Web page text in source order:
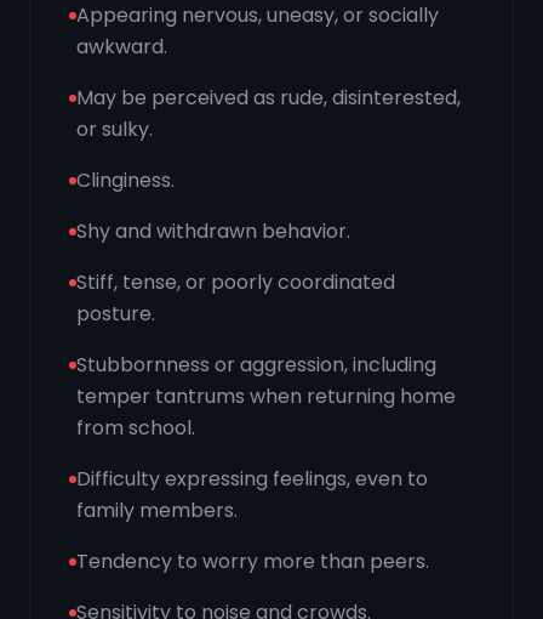
Appearing nervous, uneasy, or socially
awkward.
May be perceived as rude, disinterested,
or sulky.
Clinginess.
Shy and withdrawn behavior.
Stiff, tense, or poorly coordinated
posture.
Stubbornness or aggression, including
temper tantrums when returning home
from school.
Difficulty expressing feelings, even to
family members.
Tendency to worry more than peers.
Sensitivity to noise and crowds.